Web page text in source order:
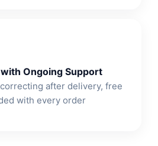
Ongoing Support
after delivery, free
with every order